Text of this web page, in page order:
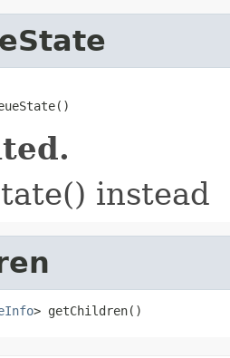
instead
> getChildren()